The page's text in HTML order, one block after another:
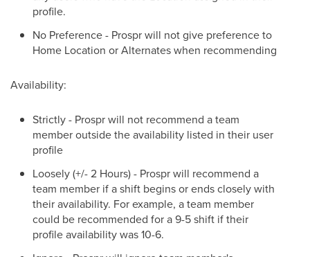
profile.
No Preference - Prospr will not give preference to
Home Location or Alternates when recommending
Availability:
Strictly - Prospr will not recommend a team
member outside the availability listed in their user
profile
Loosely (+/- 2 Hours) - Prospr will recommend a
team member if a shift begins or ends closely with
their availability. For example, a team member
could be recommended for a 9-5 shift if their
profile availability was 10-6.